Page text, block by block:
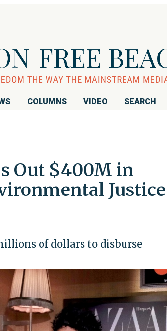
COLUMNS VIDEO SEARCH
Out $400M in
Justice
of dollars to disburse